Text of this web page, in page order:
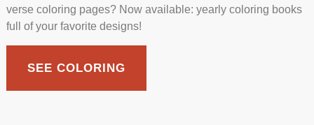
verse coloring pages? Now available: yearly coloring books
full of your favorite designs!
SEE COLORING